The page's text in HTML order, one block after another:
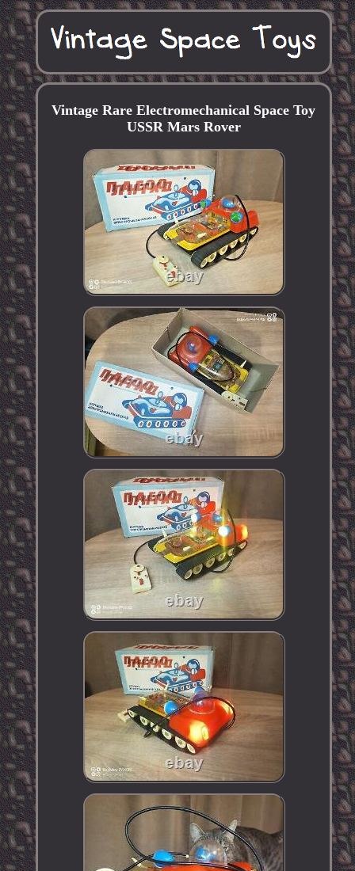
Vintage Rare Electromechanical Space Toy
USSR Mars Rover